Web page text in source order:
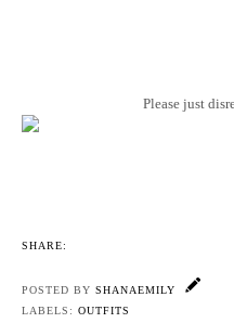
Please just
SHARE:
POSTED BY SHANAEMILY
LABELS: OUTFITS